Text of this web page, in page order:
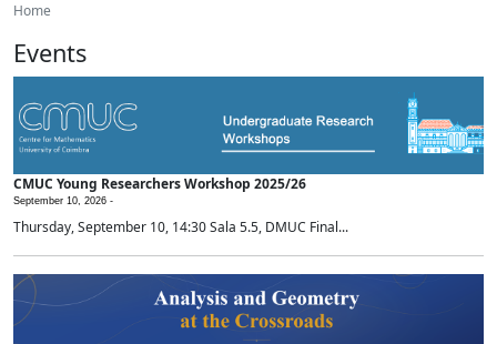
Home
Events
CMUC Young Researchers Workshop 2025/26
September 10, 2026 -
Thursday, September 10, 14:30 Sala 5.5, DMUC Final...